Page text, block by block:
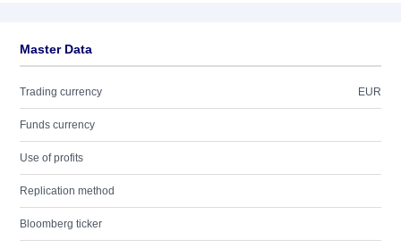
Master Data
Trading currency EUR
Funds currency
Use of profits
Replication method
Bloomberg ticker